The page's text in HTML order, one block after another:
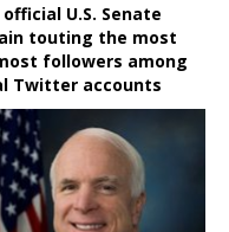
U.S. Senate
touting the most
followers among
Twitter accounts